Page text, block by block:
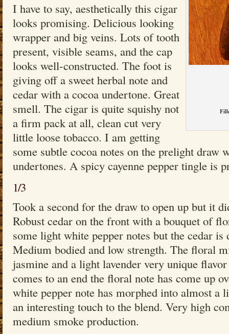
I have to say, aesthetically this cigar
looks promising. Delicious looking
wrapper and big veins. Lots of tooth
present, visible seams, and the cap
looks well-constructed. The foot is
giving off a sweet herbal note and
cedar with a cocoa undertone. Great
smell. The cigar is quite squishy not
a firm pack at all, clean cut very
little loose tobacco. I am getting
some subtle cocoa notes on the prelight draw
undertones. A spicy cayenne pepper tingle is
1/3
Took a second for the draw to open up but it
Robust cedar on the front with a bouquet of
some light white pepper notes but the cedar
Medium bodied and low strength. The floral
jasmine and a light lavender very unique
comes to an end the floral note has come up
white pepper note has morphed into almost a
an interesting touch to the blend. Very high
medium smoke production.